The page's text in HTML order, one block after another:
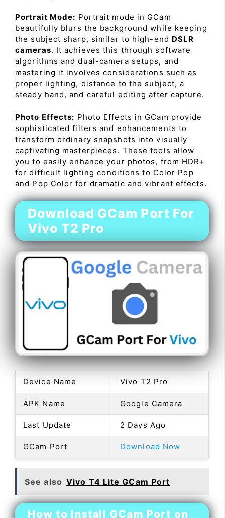
Portrait Mode: Portrait mode in GCam
beautifully blurs the background while keeping
the subject sharp, similar to high-end DSLR
cameras. It achieves this through software
algorithms and dual-camera setups, and
mastering it involves considerations such as
proper lighting, distance to the subject, a
steady hand, and careful editing after capture.
Photo Effects: Photo Effects in GCam provide
sophisticated filters and enhancements to
transform ordinary snapshots into visually
captivating masterpieces. These tools allow
you to easily enhance your photos, from HDR+
for difficult lighting conditions to Color Pop
and Pop Color for dramatic and vibrant effects.
Download GCam Port For
Vivo T2 Pro
Device Name Vivo T2 Pro
APK Name Google Camera
Last Update 2 Days Ago
GCam Port Download Now
See also Vivo T4 Lite GCam Port
How to Install GCam Port on